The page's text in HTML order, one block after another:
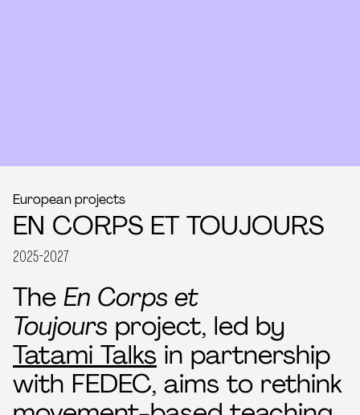
European projects
EN CORPS ET TOUJOURS
2025-2027
The En Corps et
Toujours project, led by
Tatami Talks in partnership
with FEDEC, aims to rethink